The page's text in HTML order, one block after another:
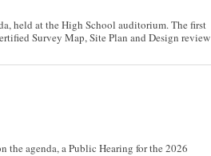
held at the High School auditorium. The first
Survey Map, Site Plan and Design review
the agenda, a Public Hearing for the 2026